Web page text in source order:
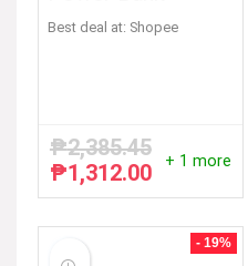
Best deal at: Shopee
₱2,385.45
Original
price
₱1,312.00Current
price
₱1,312.00.
+ 1 more
- 19%